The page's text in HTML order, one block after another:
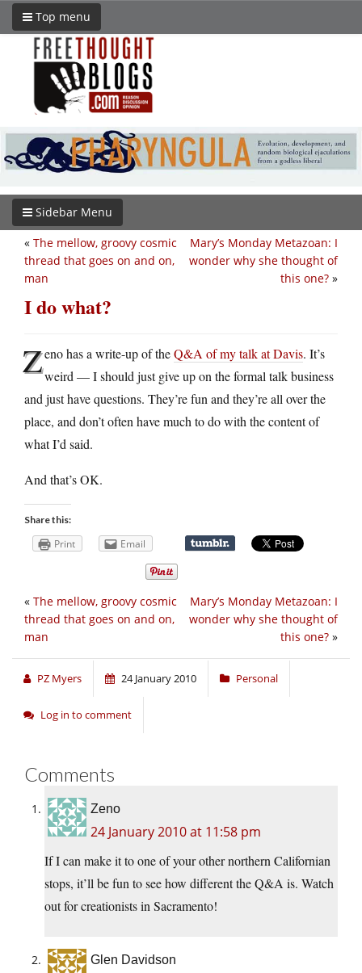
Top menu
Sidebar Menu
Mary’s Monday Metazoan: I
wonder why she thought of
this one? »
« The mellow, groovy cosmic
thread that goes on and on,
man
I do what?
Zeno has a write-up of theQ&A of my talk at Davis. It’s
weird — I should just give up on the formal talk business
and just have questions. They’re fun and they’re all over the
place, and don’t often have much to do with the content of
what I’d said.
And that’s OK.
Share this:
Print Email
Mary’s Monday Metazoan: I
wonder why she thought of
this one? »
« The mellow, groovy cosmic
thread that goes on and on,
man
PZ Myers 24 January 2010 Personal
Log in to comment
Comments
Zeno
24 January 2010 at 11:58 pm
If I can make it to one of your other northern Californian
stops, it’ll be fun to see how different the Q&A is. Watch
out for creationists in Sacramento!
Glen Davidson